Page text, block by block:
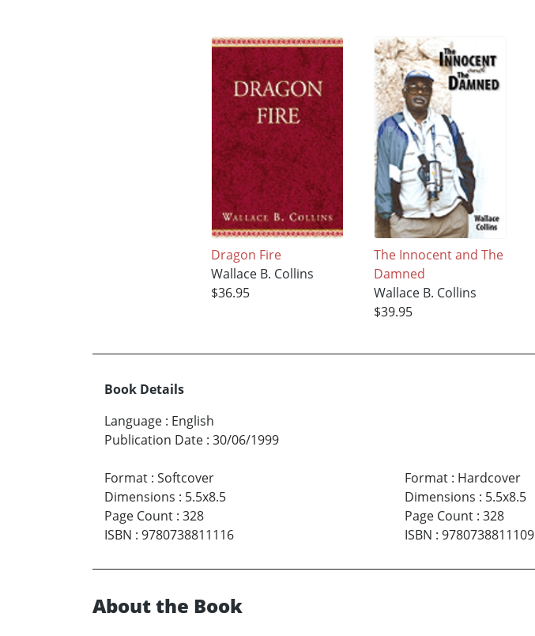
Dragon Fire
Wallace B. Collins
$36.95
The Innocent and The
Damned
Wallace B. Collins
$39.95
Book Details
Language : English
Publication Date : 30/06/1999
Format : Softcover
Dimensions : 5.5x8.5
Page Count : 328
ISBN : 9780738811116
Format: Hardcover
Dimensions : 5.5x8.5
Page Count: 328
ISBN : 9780738811109
About the Book